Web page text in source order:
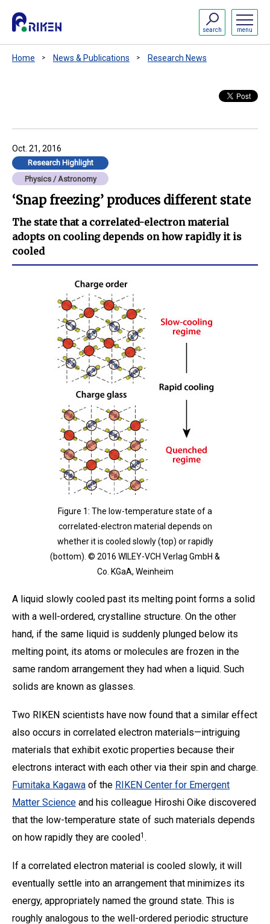
menu
search
Home News & Publications Research News
Oct. 21, 2016
Research Highlight
Physics / Astronomy
‘Snap freezing’ produces different state
The state that a correlated-electron material
adopts on cooling depends on how rapidly it is
cooled
Figure 1: The low-temperature state of a
correlated-electron material depends on
whether it is cooled slowly (top) or rapidly
(bottom). © 2016 WILEY-VCH Verlag GmbH &
Co. KGaA, Weinheim
A liquid slowly cooled past its melting point forms a solid
with a well-ordered, crystalline structure. On the other
hand, if the same liquid is suddenly plunged below its
melting point, its atoms or molecules are frozen in the
same random arrangement they had when a liquid. Such
solids are known as glasses.
Two RIKEN scientists have now found that a similar effect
also occurs in correlated electron materials—intriguing
materials that exhibit exotic properties because their
electrons interact with each other via their spin and charge.
Fumitaka Kagawa of the RIKEN Center for Emergent
Matter Science and his colleague Hiroshi Oike discovered
that the low-temperature state of such materials depends
on how rapidly they are cooled1 .
If a correlated electron material is cooled slowly, it will
eventually settle into an arrangement that minimizes its
energy, appropriately named the ground state. This is
roughly analogous to the well-ordered periodic structure